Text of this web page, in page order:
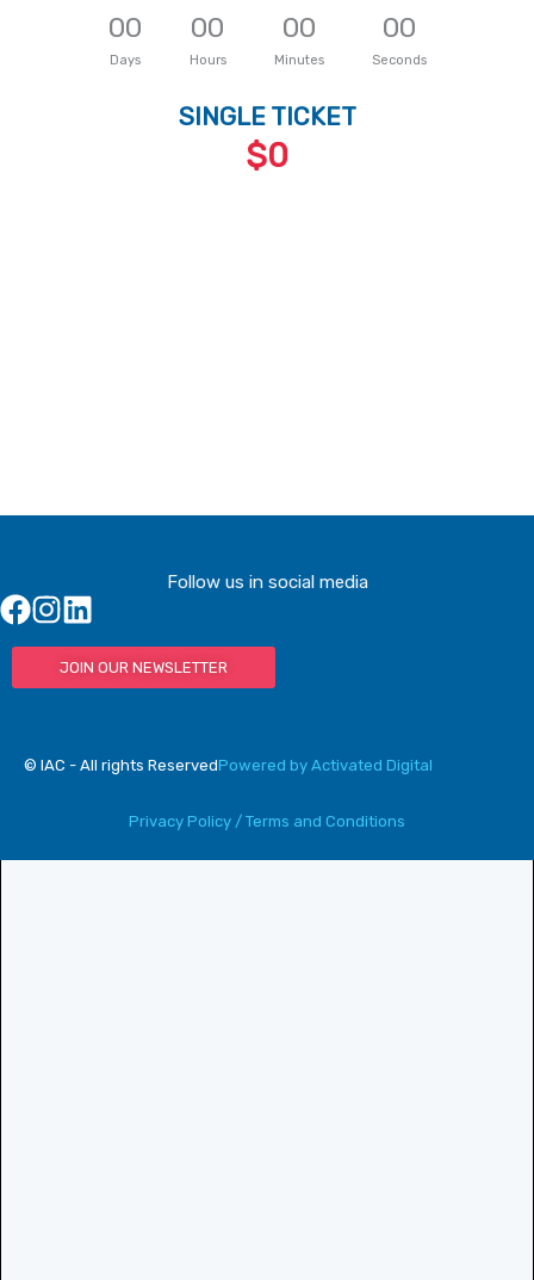
00
Days
00
Hours
00
Minutes
00
Seconds
SINGLE TICKET
$0
Follow us in social media
JOIN OUR NEWSLETTER
© IAC - All rights ReservedPowered by Activated Digital
Privacy Policy / Terms and Conditions